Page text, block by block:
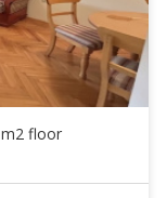
m2 floor